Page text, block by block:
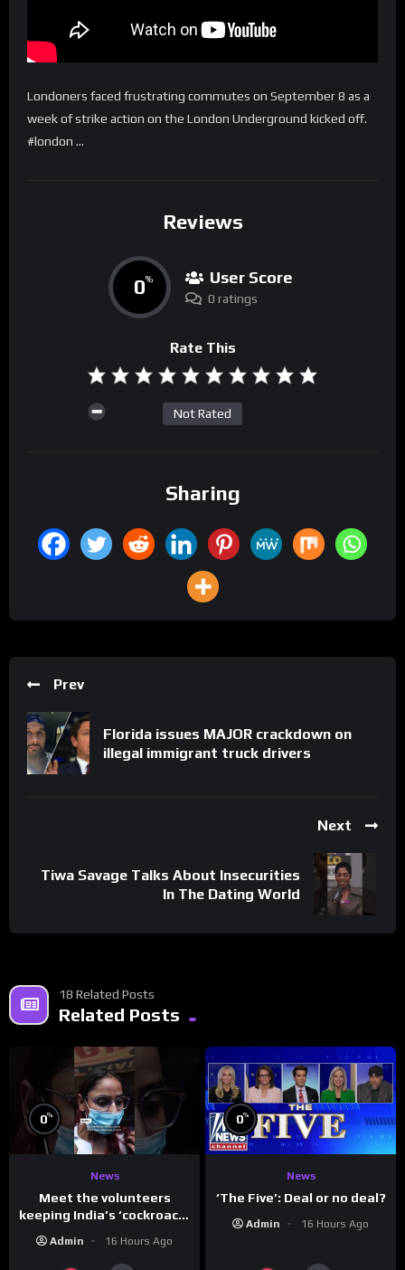
Londoners faced frustrating commutes on September 8 as a
week of strike action on the London Underground kicked off.
#london …
Reviews
0% User Score
0 ratings
Rate This
Not Rated
Sharing
Prev
Florida issues MAJOR crackdown on
illegal immigrant truck drivers
Next
Tiwa Savage Talks About Insecurities
In The Dating World
18 Related Posts
Related Posts
0%
News
Meet the volunteers
keeping India’s ‘cockroach’
Admin 16 Hours Ago
0%
News
‘The Five’: Deal or no deal?
Admin 16 Hours Ago